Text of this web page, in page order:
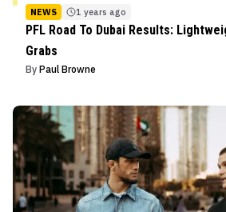
NEWS 1 years ago
PFL Road To Dubai Results:
Grabs
By Paul Browne